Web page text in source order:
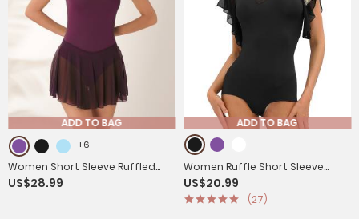
ADD TO BAG
+6
Women Short Sleeve Ruffled
Skirted Leotard Dress for Ballet
US$28.99
ADD TO BAG
Women Ruffle Short Sleeve
Cha-Cha Latin Dance Leotard
US$20.99
(27)